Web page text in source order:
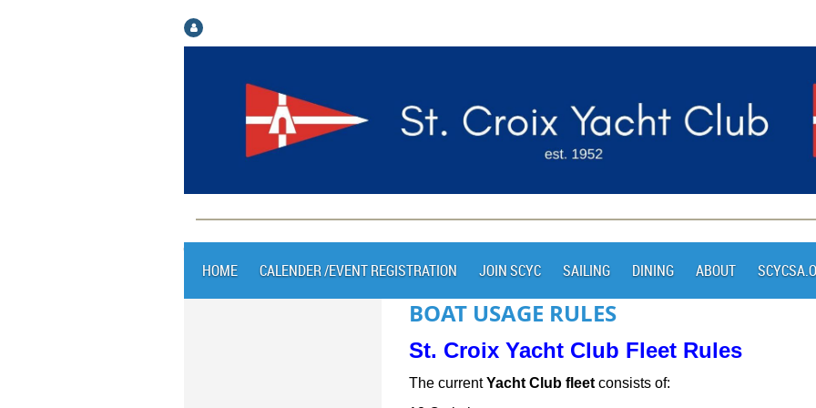
HOME CALENDER /EVENT REGISTRATION JOIN SCYC SAILING DINING ABOUT
BOAT USAGE RULES
St. Croix Yacht Club Fleet Rules
The currentYacht Club fleet consists of: